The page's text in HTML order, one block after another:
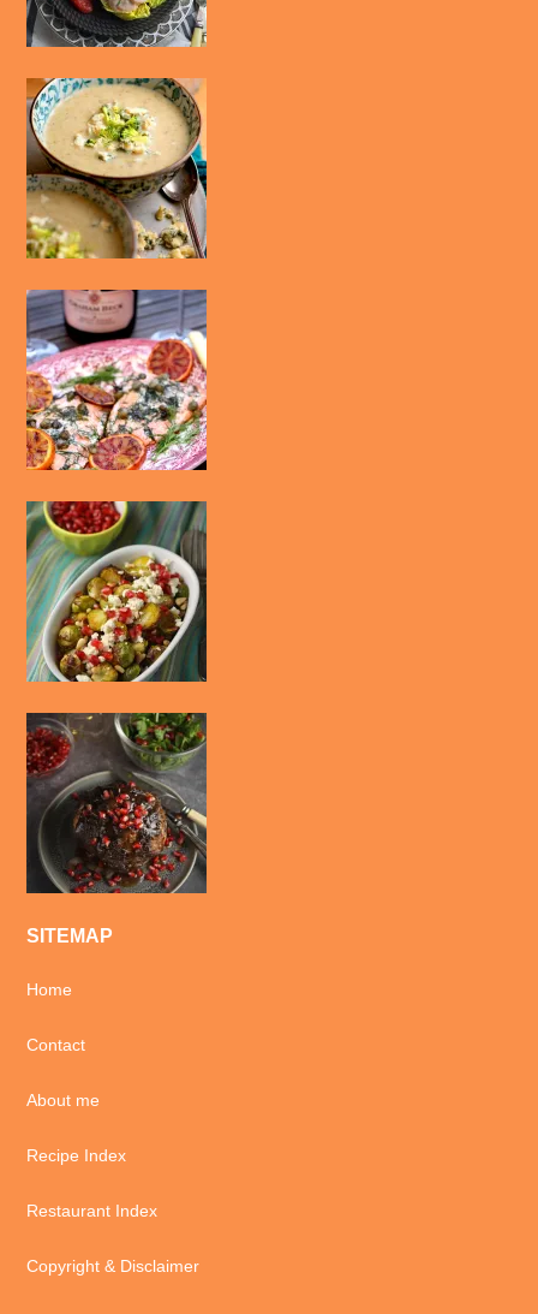
SITEMAP
Home
Contact
About me
Recipe Index
Restaurant Index
Copyright & Disclaimer